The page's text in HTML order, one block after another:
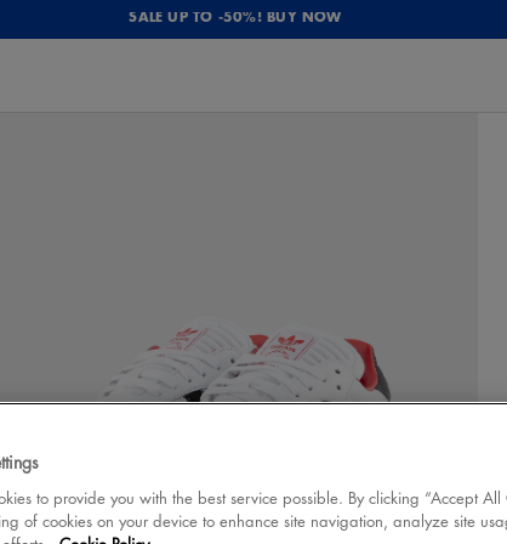
SALE UP TO -50%! BUY NOW
to provide you with the best service possible. By clicking “Accept All
of cookies on your device to enhance site navigation, analyze site